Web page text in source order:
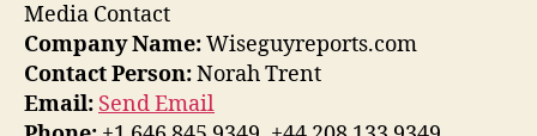
Media Contact
Company Name:Wiseguyreports.com
Contact Person:Norah Trent
Email: Send Email